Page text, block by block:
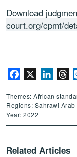
Download
court.org/cpmt/
Facebook
Themes: African
Regions: Sahrawi
Year: 2022
Related Articles